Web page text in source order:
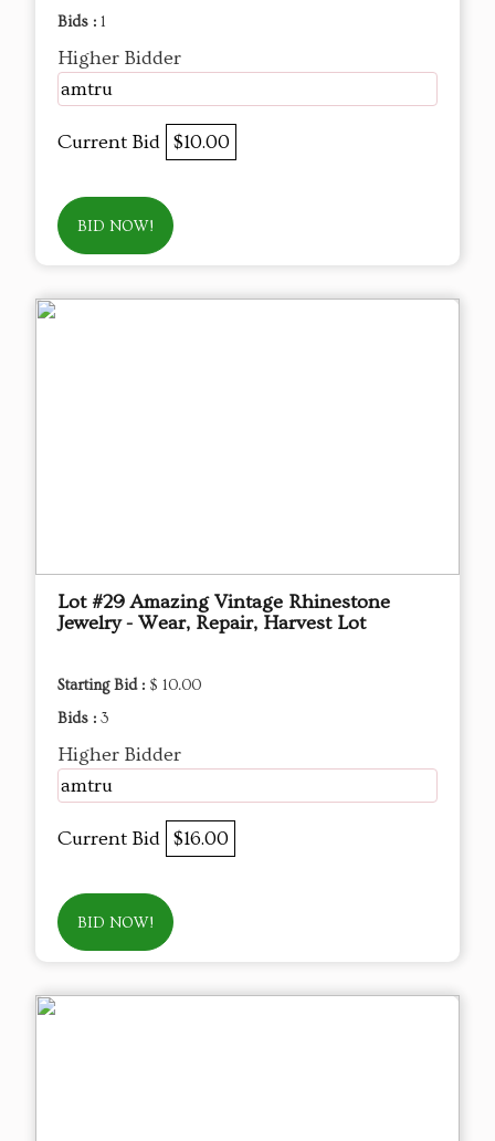
Bids : 1
Higher Bidder
amtru
Current Bid $10.00
BID NOW!
Lot #29 Amazing Vintage Rhinestone
Jewelry - Wear, Repair, Harvest Lot
Starting Bid : $ 10.00
Bids : 3
Higher Bidder
amtru
Current Bid $16.00
BID NOW!